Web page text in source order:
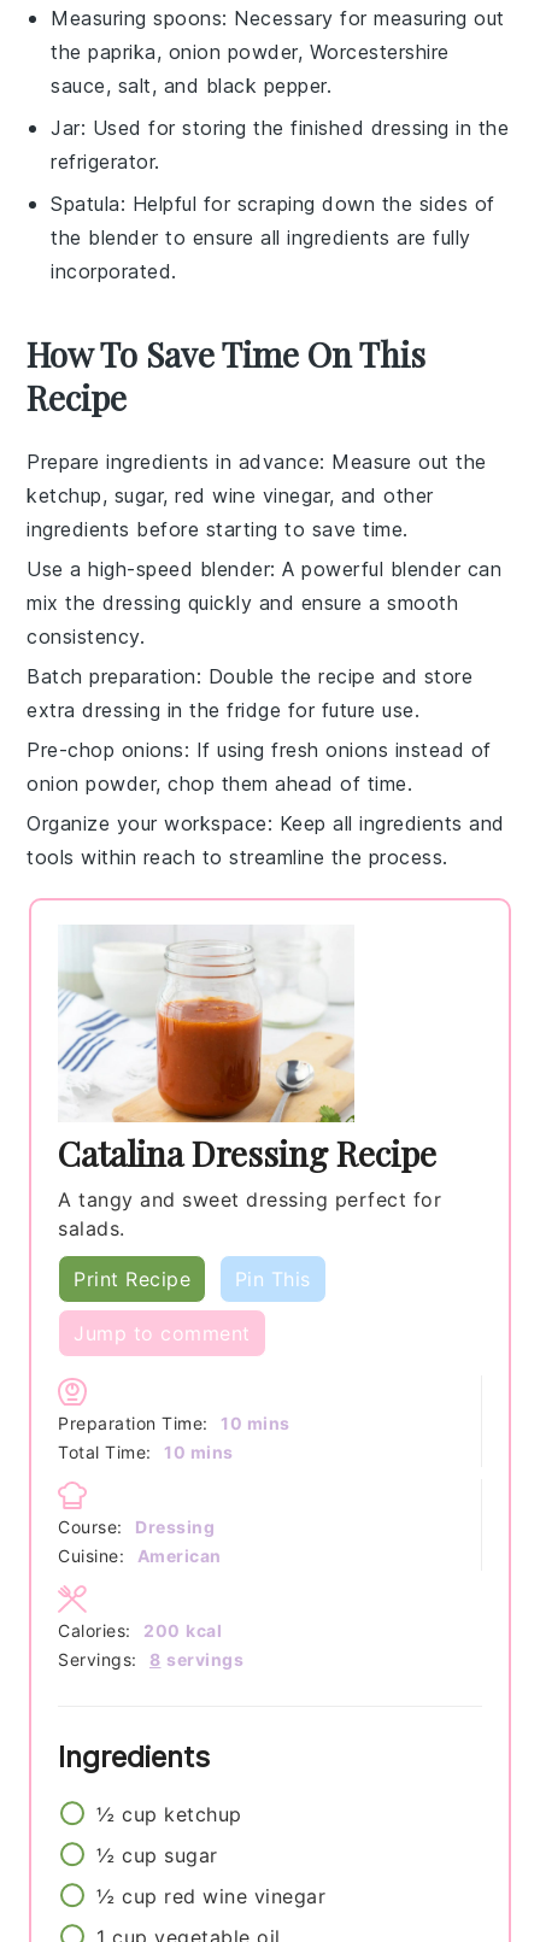
Measuring spoons: Necessary for measuring out
the paprika, onion powder, Worcestershire
sauce, salt, and black pepper.
Jar: Used for storing the finished dressing in the
refrigerator.
Spatula: Helpful for scraping down the sides of
the blender to ensure all ingredients are fully
incorporated.
How To Save Time On This
Recipe
Prepare ingredients in advance: Measure out the
ketchup, sugar,red wine vinegar, and other
ingredients before starting to save time.
Use a high-speed blender: A powerful blender can
mix thedressing quickly and ensure a smooth
consistency.
Batch preparation: Double the recipe and store
extradressing in the fridge for future use.
Pre-chop onions: If using fresh onions instead of
onion powder, chop them ahead of time.
Organize your workspace: Keep all ingredients and
tools within reach to streamline the process.
Catalina Dressing Recipe
A tangy and sweet dressing perfect for
salads.
Print Recipe Pin This
Jump to comment
Preparation Time: 10 minutes
mins
Total Time:
10 minutes
mins
Course:
Dressing
Cuisine:
American
Servings: 8 servings
Calories: 200 kcal
Ingredients
½ cup ketchup
½ cup sugar
½ cup red wine vinegar